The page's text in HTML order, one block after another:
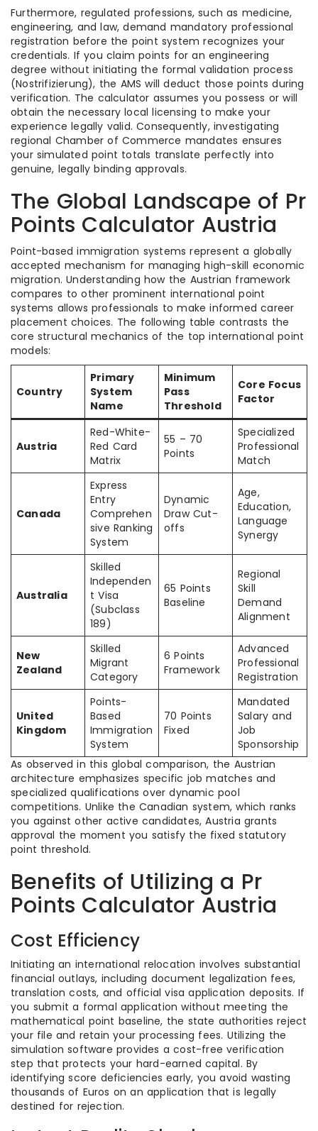
Furthermore, regulated professions, such as medicine,
engineering, and law, demand mandatory professional
registration before the point system recognizes your
credentials. If you claim points for an engineering
degree without initiating the formal validation process
(Nostrifizierung), the AMS will deduct those points during
verification. The calculator assumes you possess or will
obtain the necessary local licensing to make your
experience legally valid. Consequently, investigating
regional Chamber of Commerce mandates ensures
your simulated point totals translate perfectly into
genuine, legally binding approvals.
The Global Landscape of Pr
Points Calculator Austria
Point-based immigration systems represent a globally
accepted mechanism for managing high-skill economic
migration. Understanding how the Austrian framework
compares to other prominent international point
systems allows professionals to make informed career
placement choices. The following table contrasts the
core structural mechanics of the top international point
models:
Country
Primary
System
Name
Minimum
Pass
Threshold
Core Focus
Factor
Austria
Red-White-
Red Card
Matrix
55 – 70
Points
Specialized
Professional
Match
Canada
Express
Entry
Comprehen
sive Ranking
System
Dynamic
Draw Cut-
offs
Age,
Education,
Language
Synergy
Australia
Skilled
Independen
t Visa
(Subclass
189)
65 Points
Baseline
Regional
Skill
Demand
Alignment
New
Zealand
Skilled
Migrant
Category
6 Points
Framework
Advanced
Professional
Registration
United
Kingdom
Points-
Based
Immigration
System
70 Points
Fixed
Mandated
Salary and
Job
Sponsorship
As observed in this global comparison, the Austrian
architecture emphasizes specific job matches and
specialized qualifications over dynamic pool
competitions. Unlike the Canadian system, which ranks
you against other active candidates, Austria grants
approval the moment you satisfy the fixed statutory
point threshold.
Benefits of Utilizing a Pr
Points Calculator Austria
Cost Efficiency
Initiating an international relocation involves substantial
financial outlays, including document legalization fees,
translation costs, and official visa application deposits. If
you submit a formal application without meeting the
mathematical point baseline, the state authorities reject
your file and retain your processing fees. Utilizing the
simulation software provides a cost-free verification
step that protects your hard-earned capital. By
identifying score deficiencies early, you avoid wasting
thousands of Euros on an application that is legally
destined for rejection.